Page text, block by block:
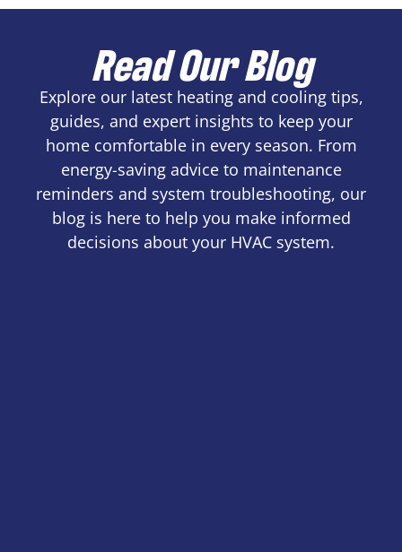
Read Our Blog
Explore our latest heating and cooling tips,
guides, and expert insights to keep your
home comfortable in every season. From
energy-saving advice to maintenance
reminders and system troubleshooting, our
blog is here to help you make informed
decisions about your HVAC system.